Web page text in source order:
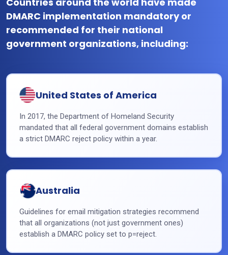
DMARC implementation mandatory or
recommended for their national
government organizations, including:
United States of America
In 2017, the Department of Homeland Security
mandated that all federal government domains establish
a strict DMARC reject policy within a year.
Australia
Guidelines for email mitigation strategies recommend
that all organizations (not just government ones)
establish a DMARC policy set to p=reject.